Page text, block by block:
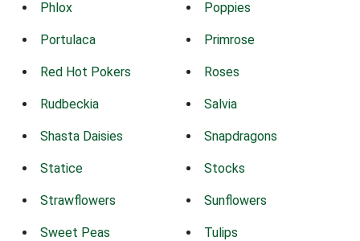
Phlox Poppies
Portulaca Primrose
Red Hot Pokers Roses
Rudbeckia Salvia
Shasta Daisies Snapdragons
Statice Stocks
Strawflowers Sunflowers
Sweet Peas Tulips